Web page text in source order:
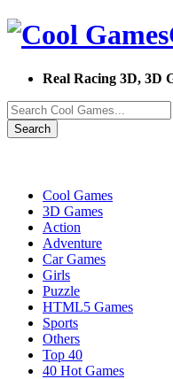
Real Racing 3D, 3D
Search
Cool Games
3D Games
Action
Adventure
Car Games
Girls
Puzzle
HTML5 Games
Sports
Others
Top 40
40 Hot Games